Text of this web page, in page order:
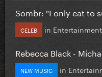
Sombr: "I only eat to
CELEB in
Rebecca Black -
NEW MUSIC in